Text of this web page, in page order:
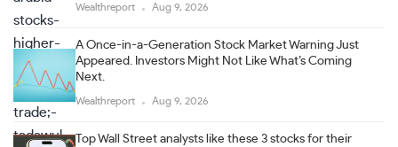
Wealthreport Aug 9, 2026
A Once-in-a-Generation Stock Market Warning Just
Appeared. Investors Might Not Like What’s Coming
Next.
Wealthreport Aug 9, 2026
Top Wall Street analysts like these 3 stocks for their